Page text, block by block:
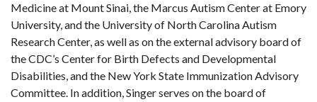
Medicine at Mount Sinai, the Marcus Autism Center at Emory
University, and the University of North Carolina Autism
Research Center, as well as on the external advisory board of
the CDC’s Center for Birth Defects and Developmental
Disabilities, and the New York State Immunization Advisory
Committee. In addition, Singer serves on the board of